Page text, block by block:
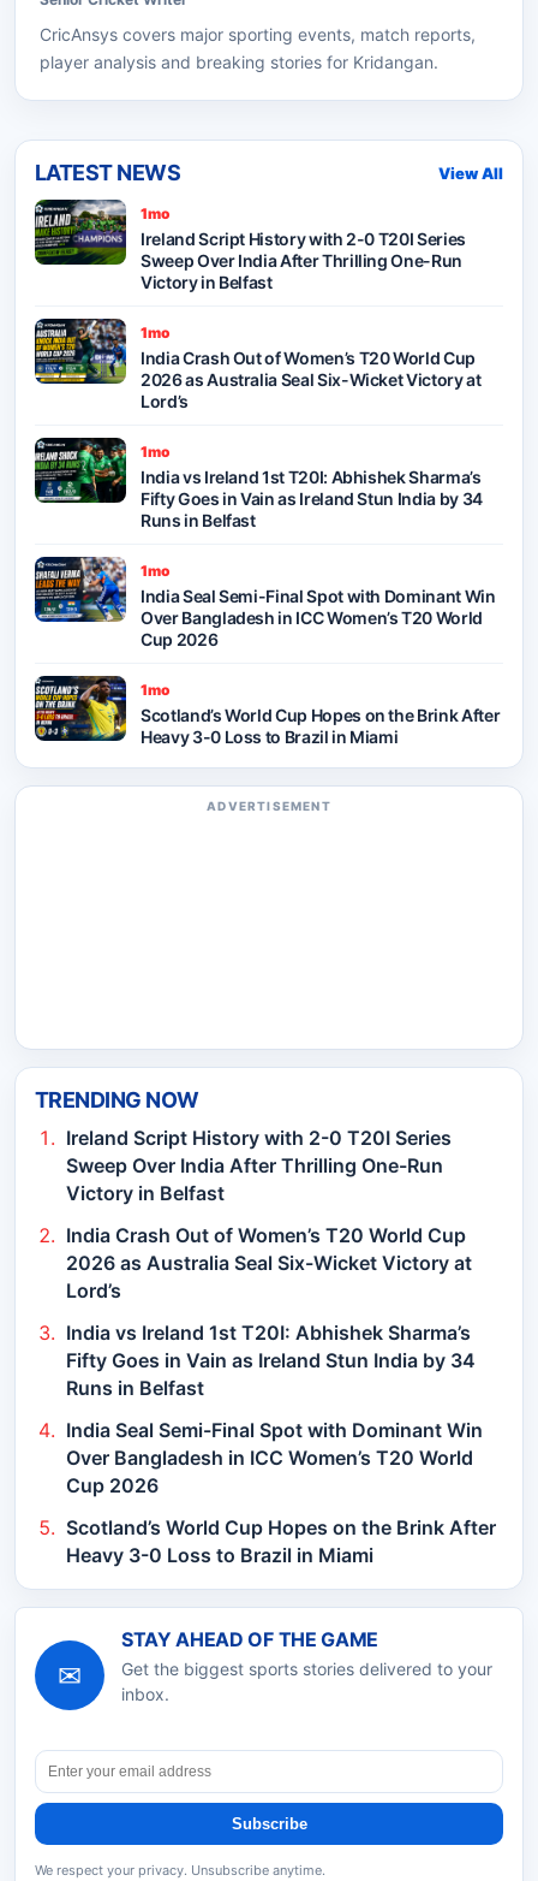
CricAnsys covers major sporting events, match reports,
player analysis and breaking stories for Kridangan.
LATEST NEWS View All
1mo
Ireland Script History with 2-0 T20I Series
Sweep Over India After Thrilling One-Run
Victory in Belfast
1mo
India Crash Out of Women’s T20 World Cup
2026 as Australia Seal Six-Wicket Victory at
Lord’s
1mo
India vs Ireland 1st T20I: Abhishek Sharma’s
Fifty Goes in Vain as Ireland Stun India by 34
Runs in Belfast
1mo
India Seal Semi-Final Spot with Dominant Win
Over Bangladesh in ICC Women’s T20 World
Cup 2026
1mo
Scotland’s World Cup Hopes on the Brink After
Heavy 3-0 Loss to Brazil in Miami
ADVERTISEMENT
TRENDING NOW
Ireland Script History with 2-0 T20I Series
Sweep Over India After Thrilling One-Run
Victory in Belfast
India Crash Out of Women’s T20 World Cup
2026 as Australia Seal Six-Wicket Victory at
Lord’s
India vs Ireland 1st T20I: Abhishek Sharma’s
Fifty Goes in Vain as Ireland Stun India by 34
Runs in Belfast
India Seal Semi-Final Spot with Dominant Win
Over Bangladesh in ICC Women’s T20 World
Cup 2026
Scotland’s World Cup Hopes on the Brink After
Heavy 3-0 Loss to Brazil in Miami
✉
STAY AHEAD OF THE GAME
Get the biggest sports stories delivered to your
inbox.
Subscribe
We respect your privacy. Unsubscribe anytime.